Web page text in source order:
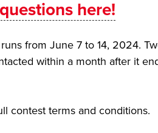
here!
from June 7 to 14, 2024.
within a month after it
contest terms and conditions.